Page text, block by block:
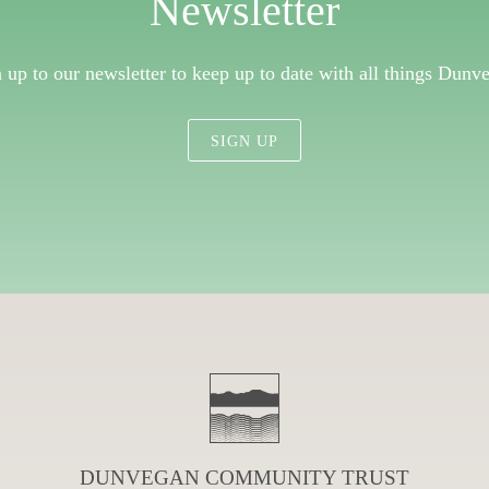
Newsletter
up to our newsletter to keep up to date with all things
SIGN UP
DUNVEGAN COMMUNITY TRUST